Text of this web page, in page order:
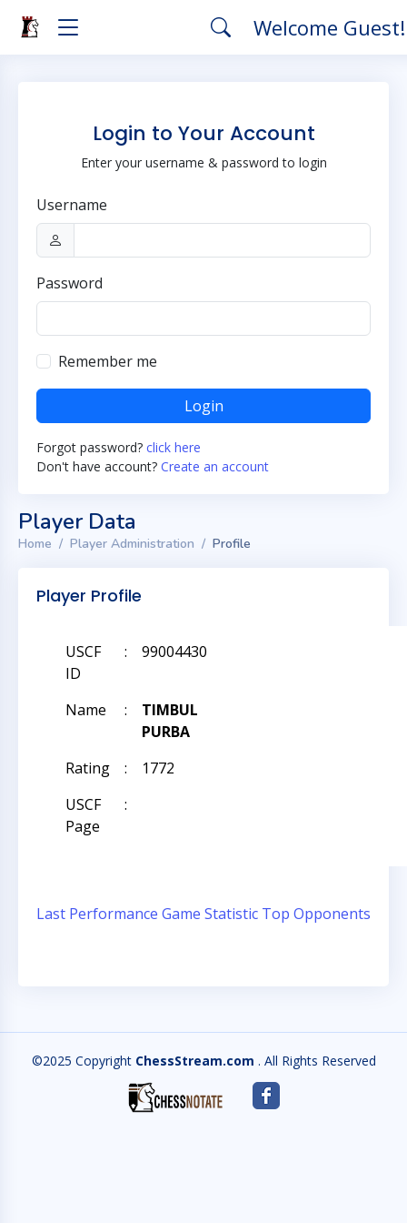
Welcome
Login to Your Account
Enter your username & password to login
Username
Password
Remember me
Login
Forgot password? click here
Don't have account? Create an account
Player Data
Home Player Administration Profile
Player Profile
USCF
ID
: 99004430
Name :
TIMBUL
PURBA
Rating
:
1772
USCF
Page
:
Last Performance Game Statistic Top Opponents
©2025 Copyright ChessStream.com . All Rights Reserved